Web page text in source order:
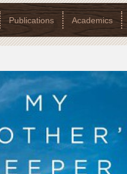
Publications Academics